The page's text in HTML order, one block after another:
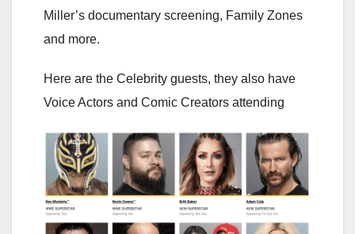
Miller’s documentary screening, Family Zones
and more.
Here are the Celebrity guests, they also have
Voice Actors and Comic Creators attending